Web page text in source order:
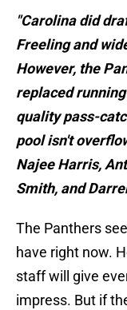
"Carolina did
Freeling and
However, the
replaced
quality pass-
pool isn't
Najee Harris,
Smith, and
The Panthers
have right now.
staff will give
impress. But if